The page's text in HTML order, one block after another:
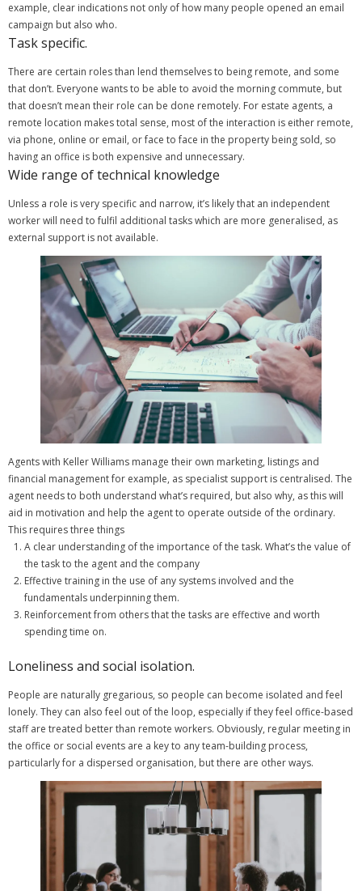
example, clear indications not only of how many people opened an email
campaign but also who.
Task specific.
There are certain roles than lend themselves to being remote, and some
that don’t. Everyone wants to be able to avoid the morning commute, but
that doesn’t mean their role can be done remotely. For estate agents, a
remote location makes total sense, most of the interaction is either remote,
via phone, online or email, or face to face in the property being sold, so
having an office is both expensive and unnecessary.
Wide range of technical knowledge
Unless a role is very specific and narrow, it’s likely that an independent
worker will need to fulfil additional tasks which are more generalised, as
external support is not available.
Agents with Keller Williams manage their own marketing, listings and
financial management for example, as specialist support is centralised. The
agent needs to both understand what’s required, but also why, as this will
aid in motivation and help the agent to operate outside of the ordinary.
This requires three things
A clear understanding of the importance of the task. What’s the value of
the task to the agent and the company
Effective training in the use of any systems involved and the
fundamentals underpinning them.
Reinforcement from others that the tasks are effective and worth
spending time on.
Loneliness and social isolation.
People are naturally gregarious, so people can become isolated and feel
lonely. They can also feel out of the loop, especially if they feel office-based
staff are treated better than remote workers. Obviously, regular meeting in
the office or social events are a key to any team-building process,
particularly for a dispersed organisation, but there are other ways.